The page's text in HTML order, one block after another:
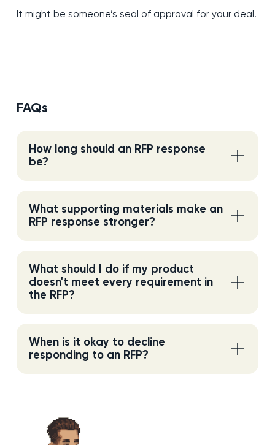
It might be someone’s seal of approval for your deal.
FAQs
How long should an RFP response
be?
What supporting materials make an
RFP response stronger?
What should I do if my product
doesn't meet every requirement in
the RFP?
When is it okay to decline
responding to an RFP?